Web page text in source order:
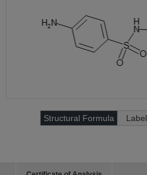
Structural Formula Label